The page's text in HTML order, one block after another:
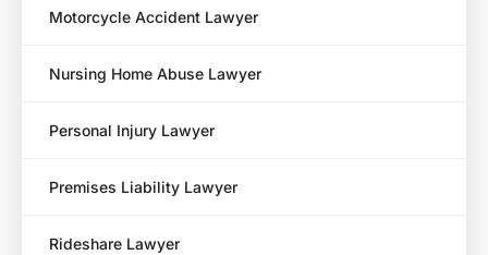
Motorcycle Accident Lawyer
Nursing Home Abuse Lawyer
Personal Injury Lawyer
Premises Liability Lawyer
Rideshare Lawyer